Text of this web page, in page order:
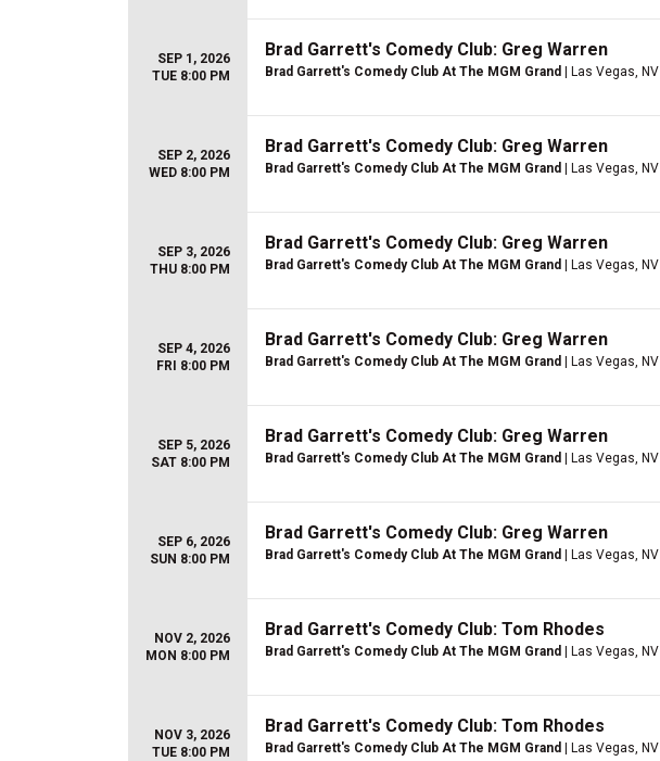
SEP 1, 2026
TUE 8:00 PM
Brad Garrett's Comedy Club: Greg Warren
Brad Garrett's Comedy Club At The MGM Grand | Las Vegas, NV
SEP 2, 2026
WED 8:00 PM
Brad Garrett's Comedy Club: Greg Warren
Brad Garrett's Comedy Club At The MGM Grand | Las Vegas, NV
SEP 3, 2026
THU 8:00 PM
Brad Garrett's Comedy Club: Greg Warren
Brad Garrett's Comedy Club At The MGM Grand | Las Vegas, NV
SEP 4, 2026
FRI 8:00 PM
Brad Garrett's Comedy Club: Greg Warren
Brad Garrett's Comedy Club At The MGM Grand | Las Vegas, NV
SEP 5, 2026
SAT 8:00 PM
Brad Garrett's Comedy Club: Greg Warren
Brad Garrett's Comedy Club At The MGM Grand | Las Vegas, NV
SEP 6, 2026
SUN 8:00 PM
Brad Garrett's Comedy Club: Greg Warren
Brad Garrett's Comedy Club At The MGM Grand | Las Vegas, NV
NOV 2, 2026
MON 8:00 PM
Brad Garrett's Comedy Club: Tom Rhodes
Brad Garrett's Comedy Club At The MGM Grand | Las Vegas, NV
NOV 3, 2026
TUE 8:00 PM
Brad Garrett's Comedy Club: Tom Rhodes
Brad Garrett's Comedy Club At The MGM Grand | Las Vegas, NV